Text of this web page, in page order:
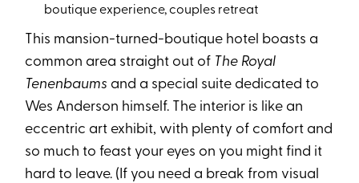
boutique experience, couples retreat
This mansion-turned-boutique hotel boasts a
common area straight out of The Royal
Tenenbaums and a special suite dedicated to
Wes Anderson himself. The interior is like an
eccentric art exhibit, with plenty of comfort and
so much to feast your eyes on you might find it
hard to leave. (If you need a break from visual